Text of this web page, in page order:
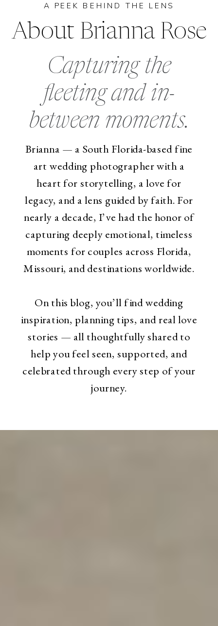
Capturing the
fleeting and in-
between moments.
Brianna — a South Florida-based fine
art wedding photographer with a
heart for storytelling, a love for
legacy, and a lens guided by faith. For
nearly a decade, I’ve had the honor of
capturing deeply emotional, timeless
moments for couples across Florida,
Missouri, and destinations worldwide.
On this blog, you’ll find wedding
inspiration, planning tips, and real love
stories — all thoughtfully shared to
help you feel seen, supported, and
celebrated through every step of your
journey.
About Brianna Rose
A PEEK BEHIND THE LENS